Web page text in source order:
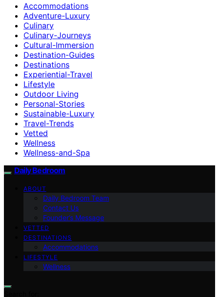
Accommodations
Adventure-Luxury
Culinary
Culinary-Journeys
Cultural-Immersion
Destination-Guides
Destinations
Experiential-Travel
Lifestyle
Outdoor Living
Personal-Stories
Sustainable-Luxury
Travel-Trends
Vetted
Wellness
Wellness-and-Spa
Daily Bedroom
ABOUT
Daily Bedroom Team
Contact Us
Founder’s Message
VETTED
DESTINATIONS
Accommodations
LIFESTYLE
Wellness